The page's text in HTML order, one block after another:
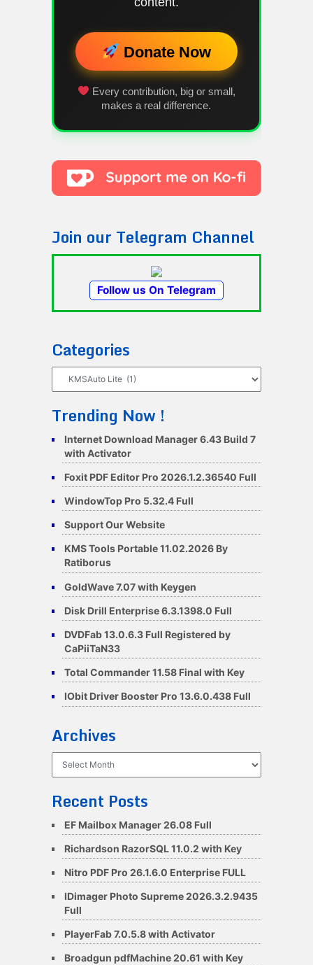
Donate Now
Every contribution, big or small,
makes a real difference.
Join our Telegram Channel
Follow us On Telegram
Categories
Trending Now !
Internet Download Manager 6.43 Build 7
with Activator
Foxit PDF Editor Pro 2026.1.2.36540 Full
WindowTop Pro 5.32.4 Full
Support Our Website
KMS Tools Portable 11.02.2026 By
Ratiborus
GoldWave 7.07 with Keygen
Disk Drill Enterprise 6.3.1398.0 Full
DVDFab 13.0.6.3 Full Registered by
CaPiiTaN33
Total Commander 11.58 Final with Key
IObit Driver Booster Pro 13.6.0.438 Full
Archives
Recent Posts
EF Mailbox Manager 26.08 Full
Richardson RazorSQL 11.0.2 with Key
Nitro PDF Pro 26.1.6.0 Enterprise FULL
IDimager Photo Supreme 2026.3.2.9435
Full
PlayerFab 7.0.5.8 with Activator
Broadgun pdfMachine 20.61 with Key